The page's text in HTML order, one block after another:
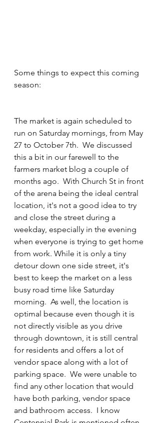
Some things to expect this coming
season:
The market is again scheduled to
run on Saturday mornings, from May
27 to October 7th.  We discussed
this a bit in our farewell to the
farmers market blog a couple of
months ago.  With Church St in front
of the arena being the ideal central
location, it's not a good idea to try
and close the street during a
weekday, especially in the evening
when everyone is trying to get home
from work. While it is only a tiny
detour down one side street, it's
best to keep the market on a less
busy road time like Saturday
morning.  As well, the location is
optimal because even though it is
not directly visible as you drive
through downtown, it is still central
for residents and offers a lot of
vendor space along with a lot of
parking space.  We were unable to
find any other location that would
have both parking, vendor space
and bathroom access.  I know